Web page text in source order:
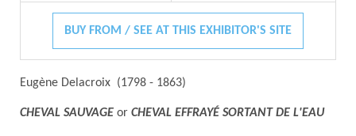
BUY FROM / SEE AT THIS EXHIBITOR'S SITE
Eugène Delacroix (1798 - 1863)
CHEVAL SAUVAGE or CHEVAL EFFRAYÉ SORTANT DE L'EAU